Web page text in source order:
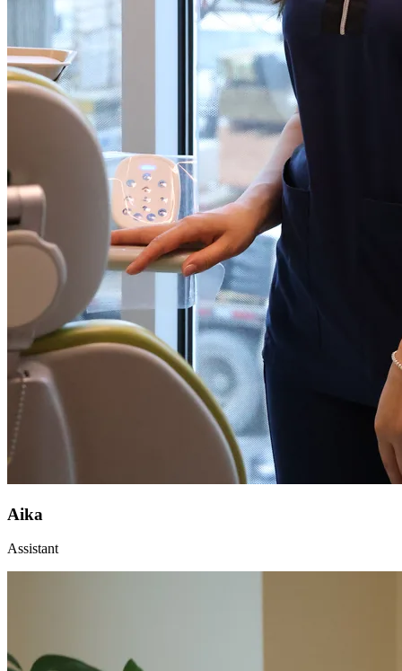
Aika
Assistant